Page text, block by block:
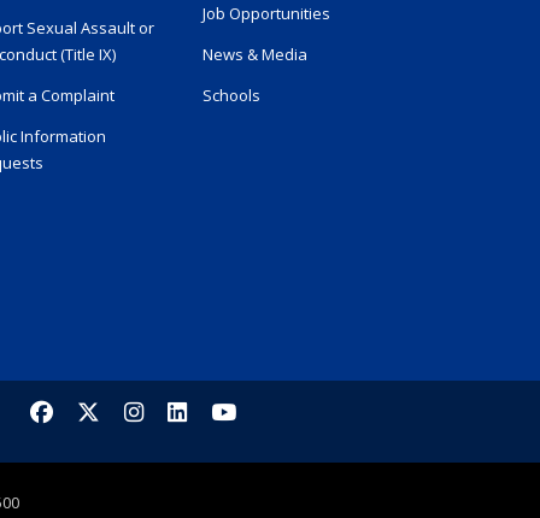
Sexual Assault or
(Title IX)
a Complaint
Information
Job Opportunities
News & Media
Schools
FacebookX/TwitterInstagram
LinkedInYouTube